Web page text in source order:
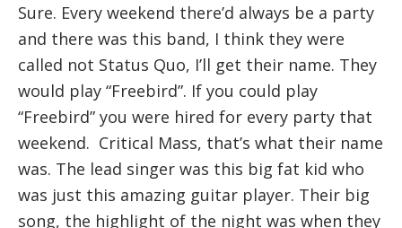
Sure. Every weekend there’d always be a party
and there was this band, I think they were
called not Status Quo, I’ll get their name. They
would play “Freebird”. If you could play
“Freebird” you were hired for every party that
weekend. Critical Mass, that’s what their name
was. The lead singer was this big fat kid who
was just this amazing guitar player. Their big
song, the highlight of the night was when they